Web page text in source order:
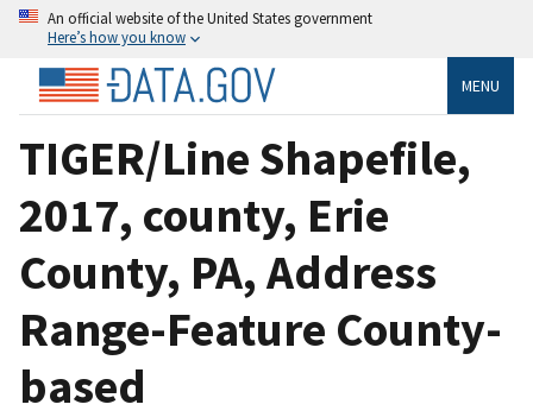
An official website of the United States government
Here’s how you know
MENU
TIGER/Line Shapefile,
2017, county, Erie
County, PA, Address
Range-Feature County-
based